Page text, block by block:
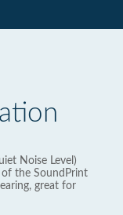
Noise Level)
of the SoundPrint
great for